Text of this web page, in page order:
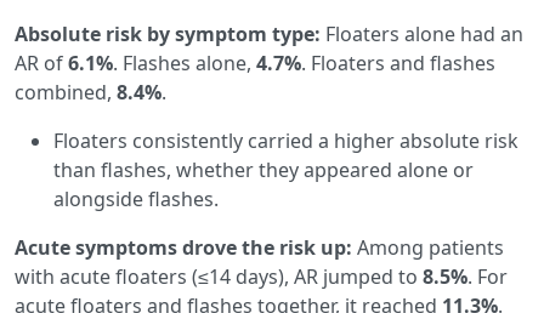
Absolute risk by symptom type: Floaters alone had an
AR of6.1%. Flashes alone, 4.7%. Floaters and flashes
combined, 8.4%.
Floaters consistently carried a higher absolute risk
than flashes, whether they appeared alone or
alongside flashes.
Acute symptoms drove the risk up: Among patients
with acute floaters (≤14 days), AR jumped to 8.5%. For
acute floaters and flashes together, it reached 11.3%.